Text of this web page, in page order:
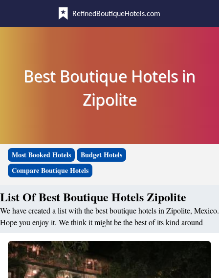
RefinedBoutiqueHotels.com
Best Boutique Hotels in
Zipolite
Most Booked Hotels
Budget Hotels
Compare Boutique Hotels
List Of Best Boutique Hotels Zipolite
We have created a list with the best boutique hotels in Zipolite, Mexico.
Hope you enjoy it. We think it might be the best of its kind around